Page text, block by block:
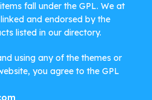
fall under the GPL. We at
and endorsed by the
listed in our directory.
using any of the themes or
you agree to the GPL